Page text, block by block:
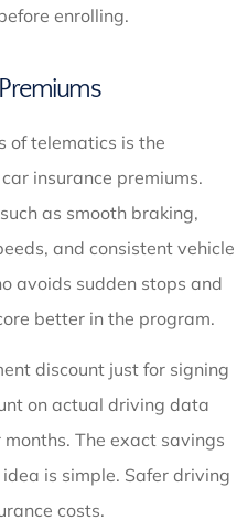
enrolling.
of telematics is the
insurance premiums.
as smooth braking,
and consistent vehicle
avoids sudden stops and
better in the program.
discount just for signing
on actual driving data
The exact savings
is simple. Safer driving
costs.